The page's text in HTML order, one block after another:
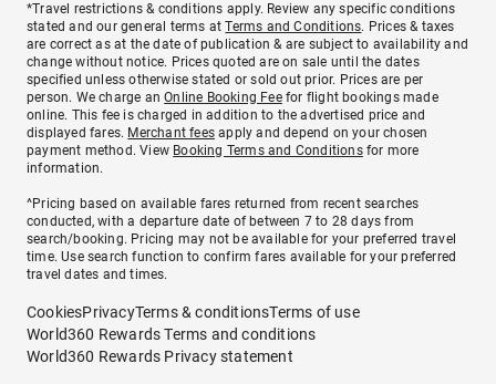
*Travel restrictions & conditions apply. Review any specific conditions
stated and our general terms atTerms and Conditions. Prices & taxes
are correct as at the date of publication & are subject to availability and
change without notice. Prices quoted are on sale until the dates
specified unless otherwise stated or sold out prior. Prices are per
person. We charge anOnline Booking Feefor flight bookings made
online. This fee is charged in addition to the advertised price and
displayed fares. Merchant fees apply and depend on your chosen
payment method. View Booking Terms and Conditionsfor more
information.
^Pricing based on available fares returned from recent searches
conducted, with a departure date of between 7 to 28 days from
search/booking. Pricing may not be available for your preferred travel
time. Use search function to confirm fares available for your preferred
travel dates and times.
CookiesPrivacyTerms & conditionsTerms of use
World360 Rewards Terms and conditions
World360 Rewards Privacy statement